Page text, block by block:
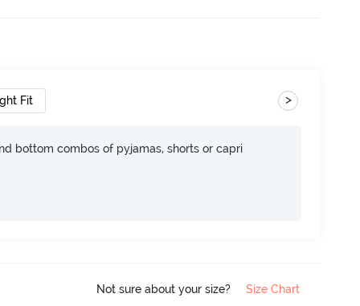
Fit >
bottom combos of pyjamas, shorts or capri
Not sure about your size? Size Chart